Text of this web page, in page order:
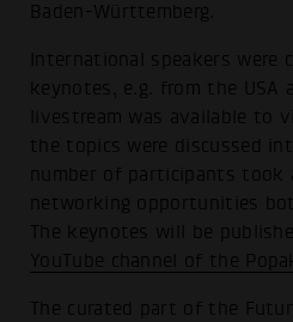
Baden-Württemberg.
International speakers were
keynotes, e.g. from the USA
livestream was available to
the topics were discussed
number of participants took
networking opportunities
The keynotes will be
YouTube channel of the
The curated part of the